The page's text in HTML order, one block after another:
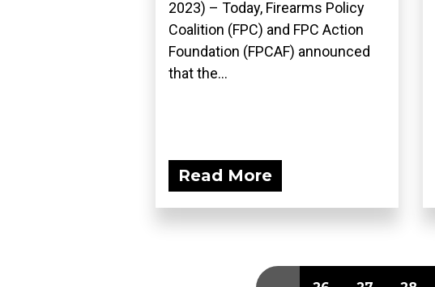
2023) – Today, Firearms Policy
Coalition (FPC) and FPC Action
Foundation (FPCAF) announced
that the...
Read More